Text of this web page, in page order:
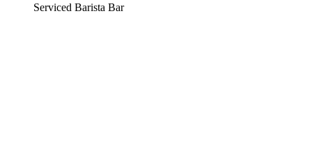
Serviced Barista Bar